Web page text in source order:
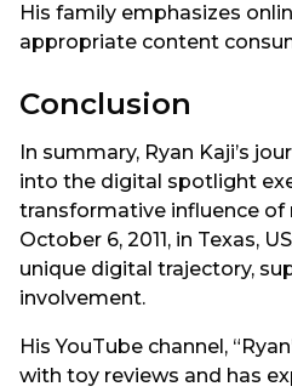
His family emphasizes
appropriate content
Conclusion
In summary, Ryan Kaji’s
into the digital spotlight
transformative influence of
October 6, 2011, in Texas,
unique digital trajectory,
involvement.
His YouTube channel,
with toy reviews and has